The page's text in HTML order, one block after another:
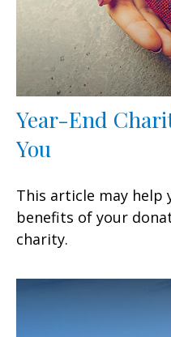
Year-End
You
This article may help
benefits of your
charity.